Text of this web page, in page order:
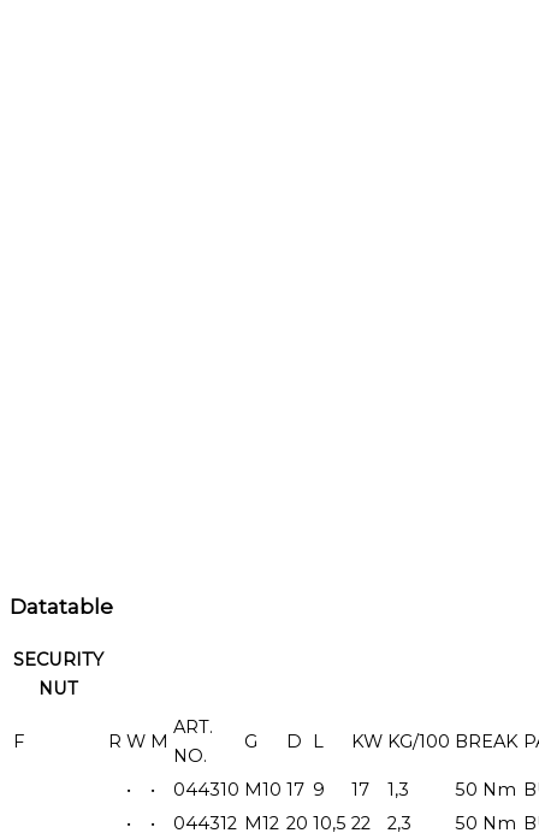
Datatable
SECURITY
NUT
F R W M
ART.
NO.
G D L KW KG/100 BREAK
• • 044310 M10 17 9 17 1,3 50 Nm
•
• 044312 M12 20 10,5 22 2,3 50 Nm